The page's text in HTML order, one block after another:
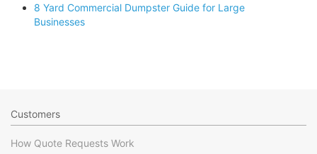
8 Yard Commercial Dumpster Guide for Large
Businesses
Customers
How Quote Requests Work